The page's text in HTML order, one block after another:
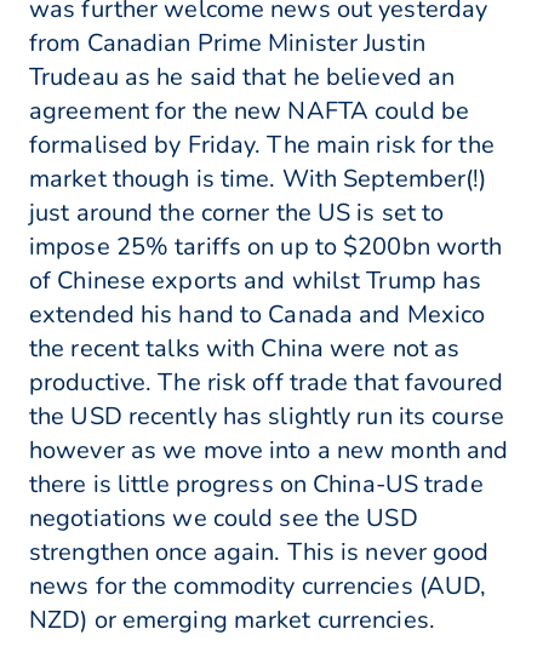
was further welcome news out yesterday
from Canadian Prime Minister Justin
Trudeau as he said that he believed an
agreement for the new NAFTA could be
formalised by Friday. The main risk for the
market though is time. With September(!)
just around the corner the US is set to
impose 25% tariffs on up to $200bn worth
of Chinese exports and whilst Trump has
extended his hand to Canada and Mexico
the recent talks with China were not as
productive. The risk off trade that favoured
the USD recently has slightly run its course
however as we move into a new month and
there is little progress on China-US trade
negotiations we could see the USD
strengthen once again. This is never good
news for the commodity currencies (AUD,
NZD) or emerging market currencies.